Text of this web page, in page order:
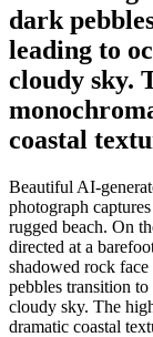
dark
leading to
cloudy sky.
coastal
Beautiful AI-
photograph
rugged beach. On
directed at a
shadowed rock
pebbles transition
cloudy sky. The
dramatic coastal